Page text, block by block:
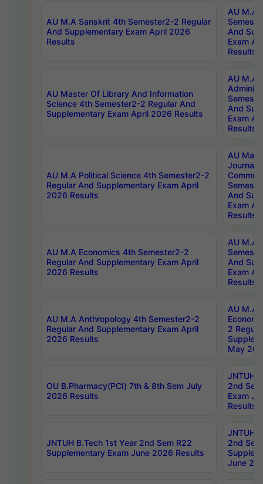
AU M.A Sanskrit 4th Semester2-2 Regular
And Supplementary Exam April 2026
Results
AU M.A
And
Exam
Results
AU Master Of Library And Information
Science 4th Semester2-2 Regular And
Supplementary Exam April 2026 Results
AU M.A
And
Exam
Results
AU M.A Political Science 4th Semester2-2
Regular And Supplementary Exam April
2026 Results
AU
And
Exam
Results
AU M.A Economics 4th Semester2-2
Regular And Supplementary Exam April
2026 Results
AU M.A
And
Exam
Results
AU M.A Anthropology 4th Semester2-2
Regular And Supplementary Exam April
2026 Results
AU M.A
2
May
OU B.Pharmacy(PCI) 7th & 8th Sem July
2026 Results
JNTUH
2nd
Exam
Results
JNTUH B.Tech 1st Year 2nd Sem R22
Supplementary Exam June 2026 Results
JNTUH
2nd
June